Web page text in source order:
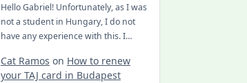
Hello Gabriel! Unfortunately, as I was
not a student in Hungary, I do not
have any experience with this. I…
Cat Ramos on How to renew
your TAJ card in Budapest